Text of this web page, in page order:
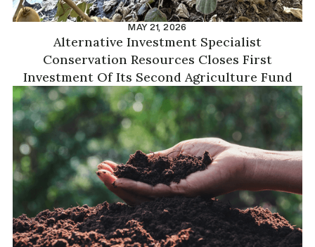
MAY 21, 2026
Alternative Investment Specialist
Conservation Resources Closes First
Investment Of Its Second Agriculture Fund